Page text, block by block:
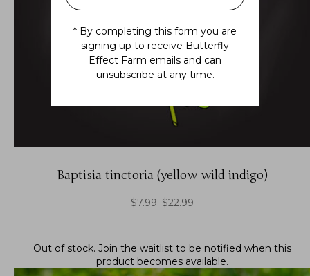
Baptisia tinctoria (yellow wild indigo)
$7.99–$22.99
Out of stock. Join the waitlistto be notified when this
product becomes available.
* By completing this form you are
signing up to receive Butterfly
Effect Farm emails and can
unsubscribe at any time.